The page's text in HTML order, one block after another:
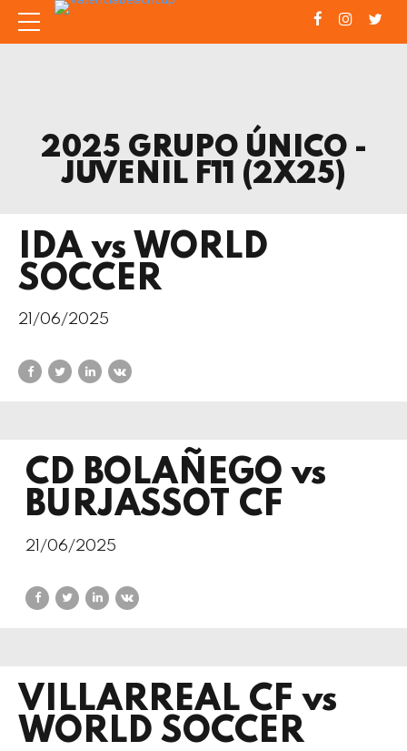
2025 GRUPO ÚNICO -
JUVENIL F11 (2X25)
IDA vs WORLD
SOCCER
21/06/2025
CD BOLAÑEGO vs
BURJASSOT CF
21/06/2025
VILLARREAL CF vs
WORLD SOCCER